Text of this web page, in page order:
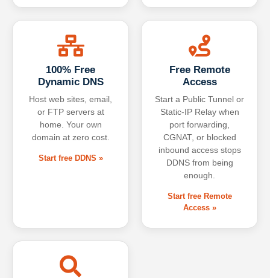
100% Free
Dynamic DNS
Host web sites, email,
or FTP servers at
home. Your own
domain at zero cost.
Start free DDNS »
Free Remote
Access
Start a Public Tunnel or
Static-IP Relay when
port forwarding,
CGNAT, or blocked
inbound access stops
DDNS from being
enough.
Start free Remote
Access »